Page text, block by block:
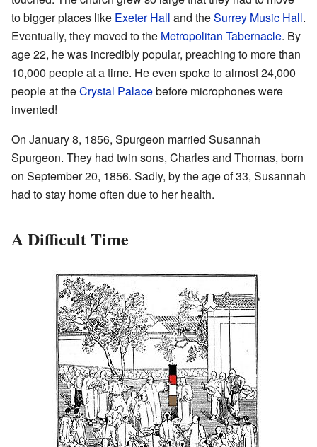
to bigger places like Exeter Hall and theSurrey Music Hall.
Eventually, they moved to the Metropolitan Tabernacle. By
age 22, he was incredibly popular, preaching to more than
10,000 people at a time. He even spoke to almost 24,000
people at theCrystal Palacebefore microphones were
invented!
On January 8, 1856, Spurgeon married Susannah
Spurgeon. They had twin sons, Charles and Thomas, born
on September 20, 1856. Sadly, by the age of 33, Susannah
had to stay home often due to her health.
A Difficult Time